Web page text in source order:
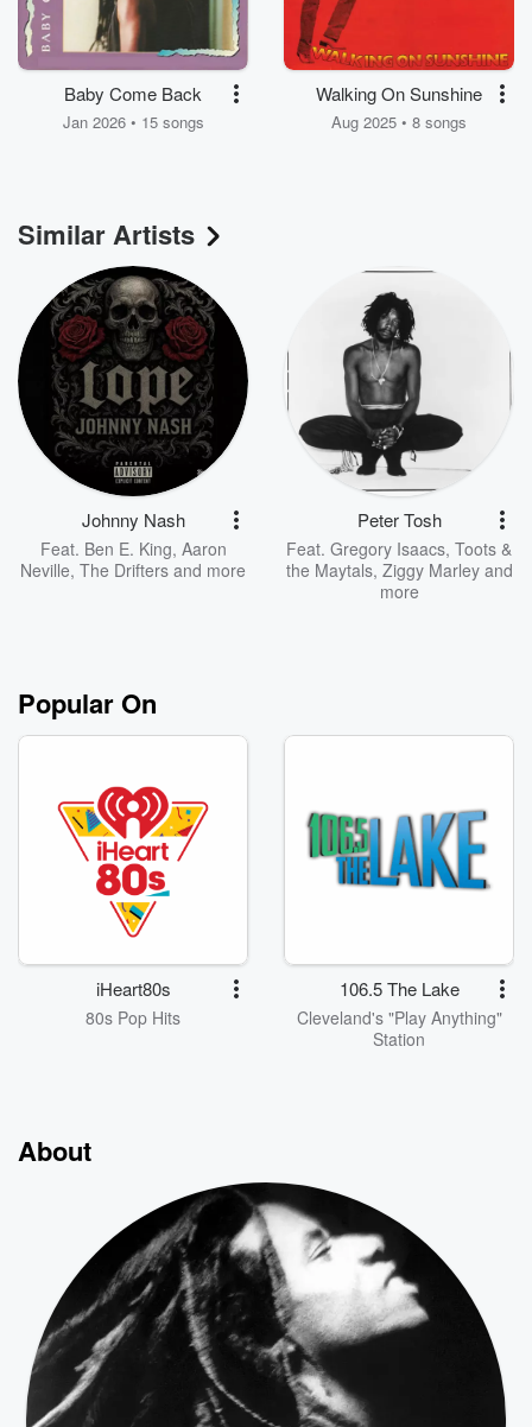
Baby Come Back
Jan 2026 • 15 songs
Walking On Sunshine
Aug 2025 • 8 songs
Similar Artists
Johnny Nash
Feat. Ben E. King, Aaron
Neville, The Drifters and more
Peter Tosh
Feat. Gregory Isaacs, Toots &
the Maytals, Ziggy Marleyand
more
Popular On
iHeart80s
80s Pop Hits
106.5 The Lake
Cleveland's "Play Anything"
Station
About